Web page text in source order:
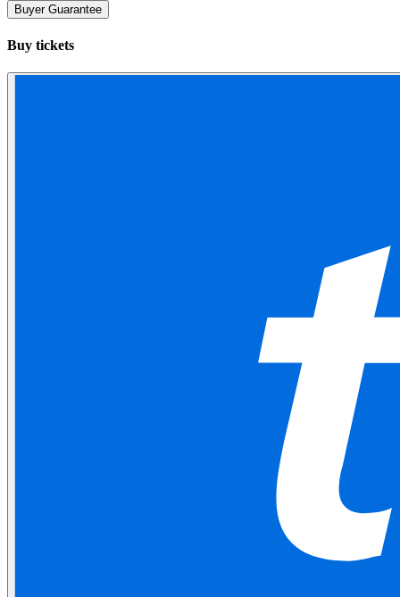
Buyer Guarantee
Buy tickets